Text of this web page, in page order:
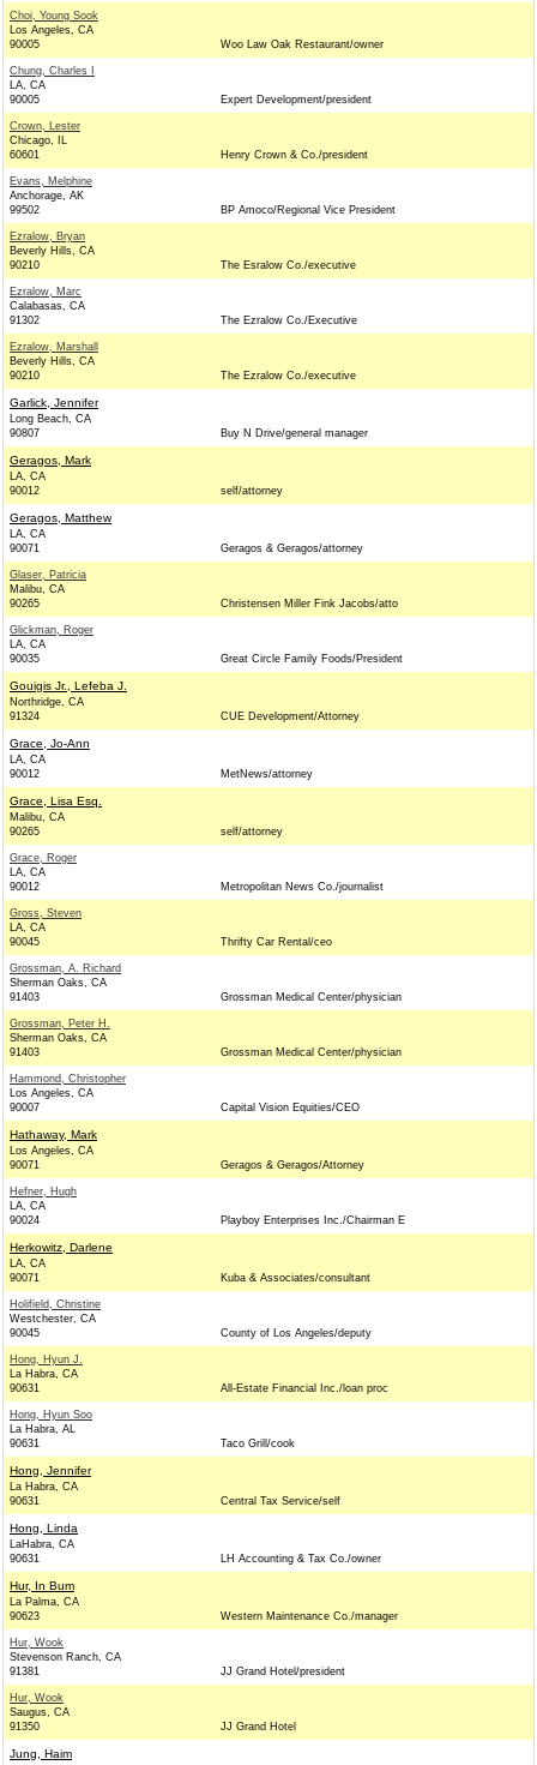
Choi, Young Sook
Los Angeles, CA
90005
Woo Law Oak Restaurant/owner
Chung, Charles I
LA, CA
90005
Expert Development/president
Crown, Lester
Chicago, IL
60601
Henry Crown & Co./president
Evans, Melphine
Anchorage, AK
99502
BP Amoco/Regional Vice President
Ezralow, Bryan
Beverly Hills, CA
90210
The Esralow Co./executive
Ezralow, Marc
Calabasas, CA
91302
The Ezralow Co./Executive
Ezralow, Marshall
Beverly Hills, CA
90210
The Ezralow Co./executive
Garlick, Jennifer
Long Beach, CA
90807
Buy N Drive/general manager
Geragos, Mark
LA, CA
90012
self/attorney
Geragos, Matthew
LA, CA
90071
Geragos & Geragos/attorney
Glaser, Patricia
Malibu, CA
90265
Christensen Miller Fink Jacobs/atto
Glickman, Roger
LA, CA
90035
Great Circle Family Foods/President
Gouigis Jr., Lefeba J.
Northridge, CA
91324
CUE Development/Attorney
Grace, Jo-Ann
LA, CA
90012
MetNews/attorney
Grace, Lisa Esq.
Malibu, CA
90265
self/attorney
Grace, Roger
LA, CA
90012
Metropolitan News Co./journalist
Gross, Steven
LA, CA
90045
Thrifty Car Rental/ceo
Grossman, A. Richard
Sherman Oaks, CA
91403
Grossman Medical Center/physician
Grossman, Peter H.
Sherman Oaks, CA
91403
Grossman Medical Center/physician
Hammond, Christopher
Los Angeles, CA
90007
Capital Vision Equities/CEO
Hathaway, Mark
Los Angeles, CA
90071
Geragos & Geragos/Attorney
Hefner, Hugh
LA, CA
90024
Playboy Enterprises Inc./Chairman E
Herkowitz, Darlene
LA, CA
90071
Kuba & Associates/consultant
Holifield, Christine
Westchester, CA
90045
County of Los Angeles/deputy
Hong, Hyun J.
La Habra, CA
90631
All-Estate Financial Inc./loan proc
Hong, Hyun Soo
La Habra, AL
90631
Taco Grill/cook
Hong, Jennifer
La Habra, CA
90631
Central Tax Service/self
Hong, Linda
LaHabra, CA
90631
LH Accounting & Tax Co./owner
Hur, In Bum
La Palma, CA
90623
Western Maintenance Co./manager
Hur, Wook
Stevenson Ranch, CA
91381
JJ Grand Hotel/president
Hur, Wook
Saugus, CA
91350
JJ Grand Hotel
Jung, Haim